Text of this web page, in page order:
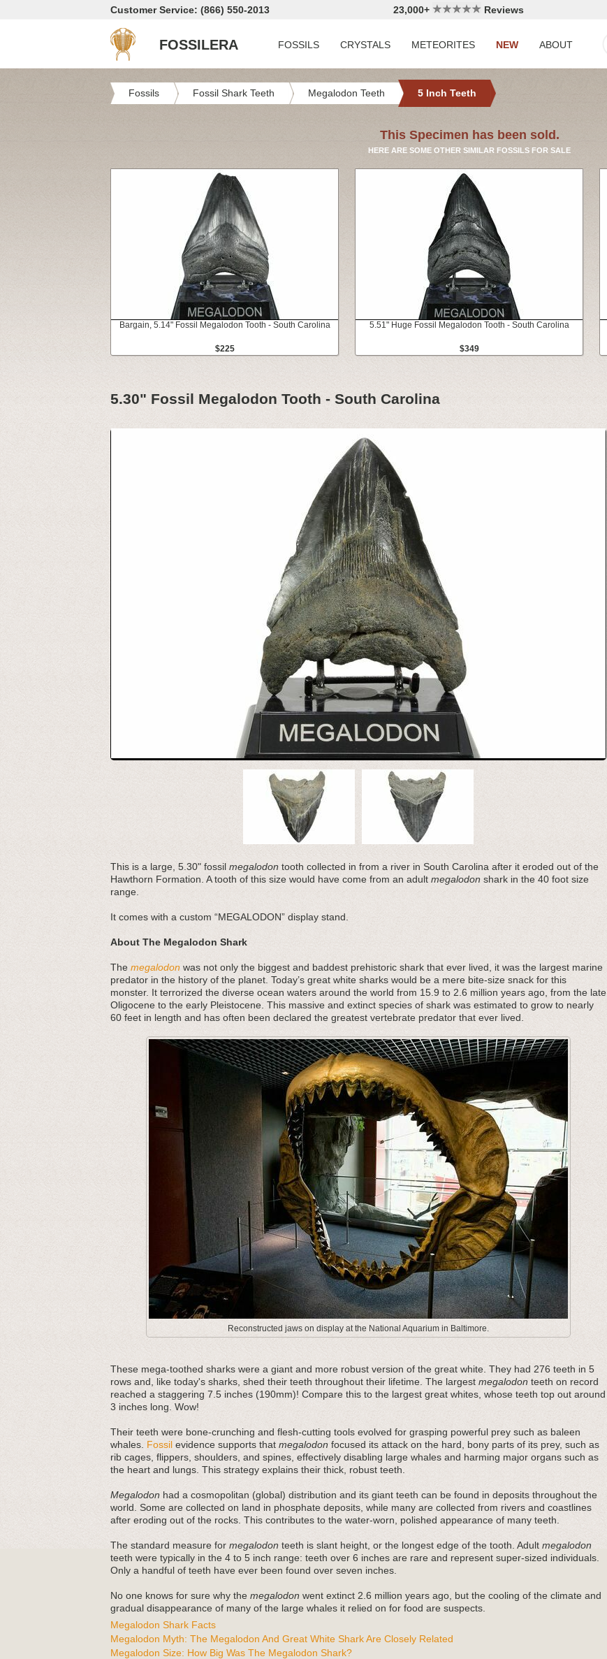
Customer Service: (866) 550-2013 23,000+ Reviews
FOSSILERA FOSSILS CRYSTALS METEORITES NEW ABOUT
Fossils Fossil Shark Teeth Megalodon Teeth 5 Inch Teeth
This Specimen has been sold.
HERE ARE SOME OTHER SIMILAR FOSSILS FOR SALE
Bargain, 5.14" Fossil Megalodon Tooth - South Carolina
$225
5.51" Huge Fossil Megalodon Tooth - South Carolina
$349
5.30" Fossil Megalodon Tooth - South Carolina
This is a large, 5.30" fossil megalodon tooth collected in from a river in South Carolina after it eroded out of the
Hawthorn Formation. A tooth of this size would have come from an adult megalodon shark in the 40 foot size
range.
It comes with a custom “MEGALODON” display stand.
About The Megalodon Shark
The megalodon was not only the biggest and baddest prehistoric shark that ever lived, it was the largest marine
predator in the history of the planet. Today’s great white sharks would be a mere bite-size snack for this
monster. It terrorized the diverse ocean waters around the world from 15.9 to 2.6 million years ago, from the late
Oligocene to the early Pleistocene. This massive and extinct species of shark was estimated to grow to nearly
60 feet in length and has often been declared the greatest vertebrate predator that ever lived.
Reconstructed jaws on display at the National Aquarium in Baltimore.
These mega-toothed sharks were a giant and more robust version of the great white. They had 276 teeth in 5
rows and, like today's sharks, shed their teeth throughout their lifetime. The largest megalodon teeth on record
reached a staggering 7.5 inches (190mm)! Compare this to the largest great whites, whose teeth top out around
3 inches long. Wow!
Their teeth were bone-crunching and flesh-cutting tools evolved for grasping powerful prey such as baleen
whales. Fossil evidence supports that megalodon focused its attack on the hard, bony parts of its prey, such as
rib cages, flippers, shoulders, and spines, effectively disabling large whales and harming major organs such as
the heart and lungs. This strategy explains their thick, robust teeth.
Megalodon had a cosmopolitan (global) distribution and its giant teeth can be found in deposits throughout the
world. Some are collected on land in phosphate deposits, while many are collected from rivers and coastlines
after eroding out of the rocks. This contributes to the water-worn, polished appearance of many teeth.
The standard measure for megalodon teeth is slant height, or the longest edge of the tooth. Adult megalodon
teeth were typically in the 4 to 5 inch range: teeth over 6 inches are rare and represent super-sized individuals.
Only a handful of teeth have ever been found over seven inches.
No one knows for sure why the megalodon went extinct 2.6 million years ago, but the cooling of the climate and
gradual disappearance of many of the large whales it relied on for food are suspects.
Megalodon Shark Facts
Megalodon Myth: The Megalodon And Great White Shark Are Closely Related
Megalodon Size: How Big Was The Megalodon Shark?